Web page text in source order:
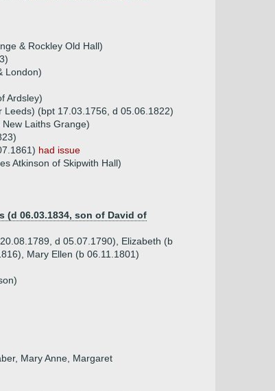
& Rockley Old Hall)
London)
Ardsley)
Leeds) (bpt 17.03.1756, d 05.06.1822)
Laiths Grange)
had issue
Atkinson of Skipwith Hall)
(d 06.03.1834, son of David of
d 05.07.1790), Elizabeth (b
Mary Ellen (b 06.11.1801)
Mary Anne, Margaret